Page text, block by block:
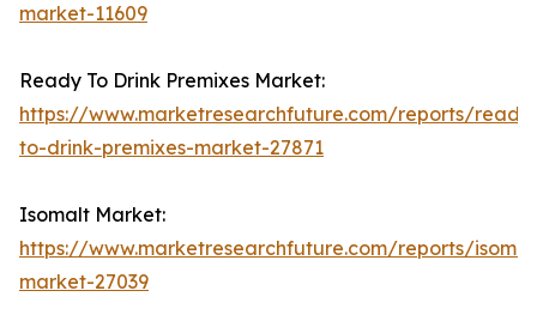
market-11609
Ready To Drink Premixes Market:
https://www.marketresearchfuture.com/reports/
to-drink-premixes-market-27871
Isomalt Market:
https://www.marketresearchfuture.com/reports/
market-27039